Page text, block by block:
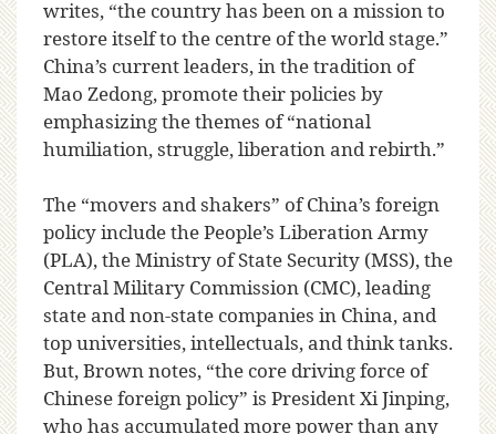
writes, “the country has been on a mission to
restore itself to the centre of the world stage.”
China’s current leaders, in the tradition of
Mao Zedong, promote their policies by
emphasizing the themes of “national
humiliation, struggle, liberation and rebirth.”
The “movers and shakers” of China’s foreign
policy include the People’s Liberation Army
(PLA), the Ministry of State Security (MSS), the
Central Military Commission (CMC), leading
state and non-state companies in China, and
top universities, intellectuals, and think tanks.
But, Brown notes, “the core driving force of
Chinese foreign policy” is President Xi Jinping,
who has accumulated more power than any